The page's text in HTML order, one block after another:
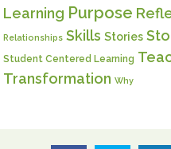
Learning Purpose
Relationships Skills Stories
Student Centered Learning
Transformation Why